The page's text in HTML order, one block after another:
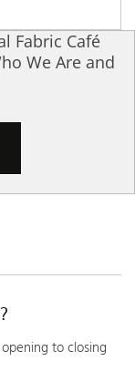
Fabric Café
We Are and
to closing